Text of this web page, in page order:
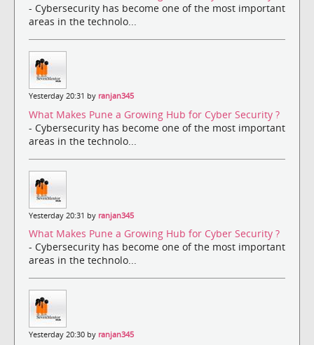
- Cybersecurity has become one of the most important
areas in the technolo...
Yesterday 20:31 by ranjan345
What Makes Pune a Growing Hub for Cyber Security ?
- Cybersecurity has become one of the most important
areas in the technolo...
Yesterday 20:31 by ranjan345
What Makes Pune a Growing Hub for Cyber Security ?
- Cybersecurity has become one of the most important
areas in the technolo...
Yesterday 20:30 by ranjan345